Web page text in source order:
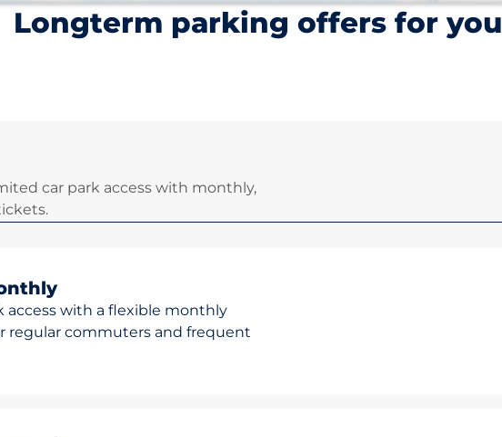
Longterm parking offers for you
car park access with monthly,
access with a flexible monthly
regular commuters and frequent